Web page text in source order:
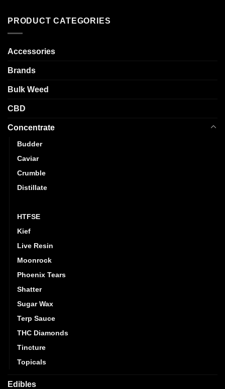
multiple
PRODUCT CATEGORIES
Accessories
Brands
Bulk Weed
CBD
Concentrate
Budder
Caviar
Crumble
Distillate
HTFSE
Kief
Live Resin
Moonrock
Phoenix Tears
Shatter
Sugar Wax
Terp Sauce
THC Diamonds
Tincture
Topicals
Edibles